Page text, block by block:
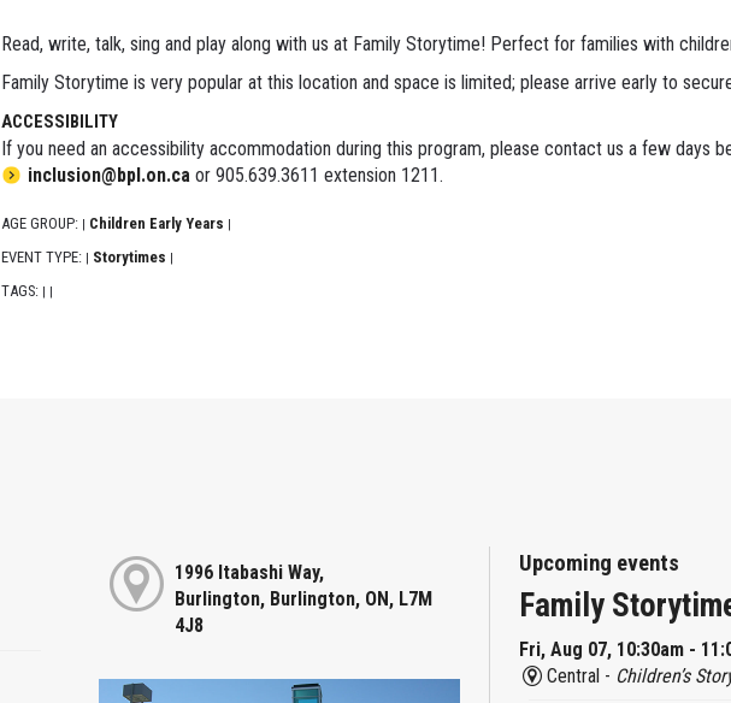
Read, write, talk, sing and play along with us at Family Storytime! Perfect for families with
Family Storytime is very popular at this location and space is limited; please arrive early to
ACCESSIBILITY
If you need an accessibility accommodation during this program, please contact us a few days
inclusion@bpl.on.caor 905.639.3611 extension 1211.
AGE GROUP: Children Early Years
EVENT TYPE: Storytimes
TAGS:
1996 Itabashi Way,
Burlington, Burlington, ON, L7M
4J8
Upcoming events
Family
Fri, Aug 07, 10:30am -
Central - Children’s